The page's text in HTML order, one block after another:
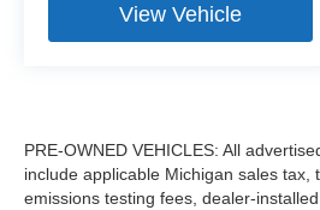
View Vehicle
PRE-OWNED VEHICLES: All
include applicable Michigan sales
emissions testing fees, dealer-